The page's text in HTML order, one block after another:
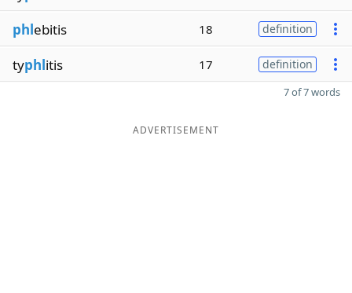
phlebitis 18 definition
typhlitis 17 definition
7 of 7 words
ADVERTISEMENT